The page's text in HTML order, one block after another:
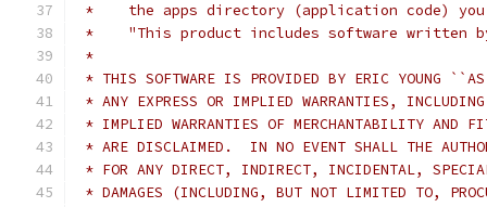
*    the apps directory (application code) you
*    "This product includes software written
*
* THIS SOFTWARE IS PROVIDED BY ERIC YOUNG
* ANY EXPRESS OR IMPLIED WARRANTIES,
* IMPLIED WARRANTIES OF MERCHANTABILITY AND
* ARE DISCLAIMED.  IN NO EVENT SHALL THE
* FOR ANY DIRECT, INDIRECT, INCIDENTAL,
* DAMAGES (INCLUDING, BUT NOT LIMITED TO,